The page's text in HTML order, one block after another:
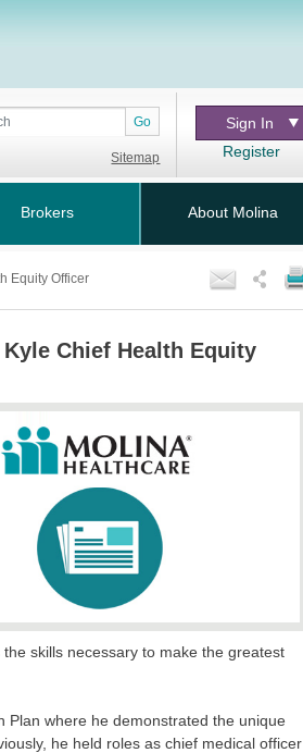
Go
Sitemap
Sign In
Register
Brokers About Molina
Equity Officer
Chief Health Equity
skills necessary to make the greatest
Plan where he demonstrated the unique
he held roles as chief medical officer